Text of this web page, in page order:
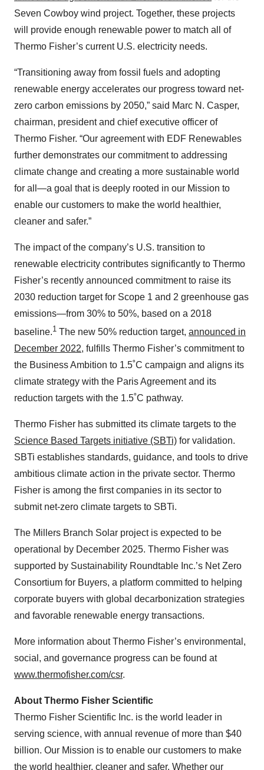
Seven Cowboy wind project. Together, these projects
will provide enough renewable power to match all of
Thermo Fisher’s current U.S. electricity needs.
“Transitioning away from fossil fuels and adopting
renewable energy accelerates our progress toward net-
zero carbon emissions by 2050,” said Marc N. Casper,
chairman, president and chief executive officer of
Thermo Fisher. “Our agreement with EDF Renewables
further demonstrates our commitment to addressing
climate change and creating a more sustainable world
for all—a goal that is deeply rooted in our Mission to
enable our customers to make the world healthier,
cleaner and safer.”
The impact of the company’s U.S. transition to
renewable electricity contributes significantly to Thermo
Fisher’s recently announced commitment to raise its
2030 reduction target for Scope 1 and 2 greenhouse gas
emissions—from 30% to 50%, based on a 2018
baseline.1 The new 50% reduction target, announced in
December 2022, fulfills Thermo Fisher’s commitment to
the Business Ambition to 1.5˚C campaign and aligns its
climate strategy with the Paris Agreement and its
reduction targets with the 1.5˚C pathway.
Thermo Fisher has submitted its climate targets to the
Science Based Targets initiative (SBTi) for validation.
SBTi establishes standards, guidance, and tools to drive
ambitious climate action in the private sector. Thermo
Fisher is among the first companies in its sector to
submit net-zero climate targets to SBTi.
The Millers Branch Solar project is expected to be
operational by December 2025. Thermo Fisher was
supported by Sustainability Roundtable Inc.’s Net Zero
Consortium for Buyers, a platform committed to helping
corporate buyers with global decarbonization strategies
and favorable renewable energy transactions.
More information about Thermo Fisher’s environmental,
social, and governance progress can be found at
www.thermofisher.com/csr.
About Thermo Fisher Scientific
Thermo Fisher Scientific Inc. is the world leader in
serving science, with annual revenue of more than $40
billion. Our Mission is to enable our customers to make
the world healthier, cleaner and safer. Whether our